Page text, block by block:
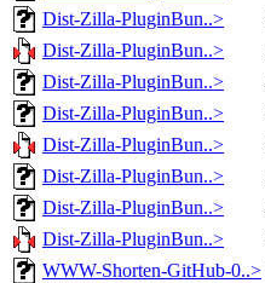
Dist-Zilla-PluginBun..>
Dist-Zilla-PluginBun..>
Dist-Zilla-PluginBun..>
Dist-Zilla-PluginBun..>
Dist-Zilla-PluginBun..>
Dist-Zilla-PluginBun..>
Dist-Zilla-PluginBun..>
Dist-Zilla-PluginBun..>
WWW-Shorten-GitHub-0..>